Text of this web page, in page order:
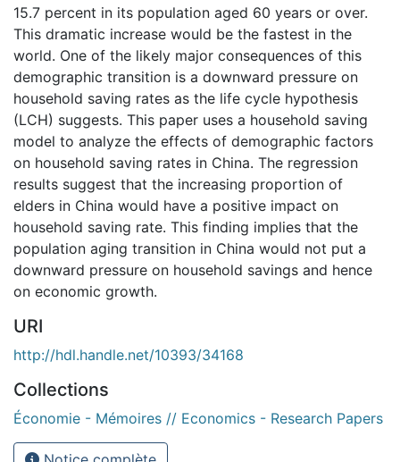
15.7 percent in its population aged 60 years or over.
This dramatic increase would be the fastest in the
world. One of the likely major consequences of this
demographic transition is a downward pressure on
household saving rates as the life cycle hypothesis
(LCH) suggests. This paper uses a household saving
model to analyze the effects of demographic factors
on household saving rates in China. The regression
results suggest that the increasing proportion of
elders in China would have a positive impact on
household saving rate. This finding implies that the
population aging transition in China would not put a
downward pressure on household savings and hence
on economic growth.
URI
http://hdl.handle.net/10393/34168
Collections
Économie - Mémoires // Economics - Research Papers